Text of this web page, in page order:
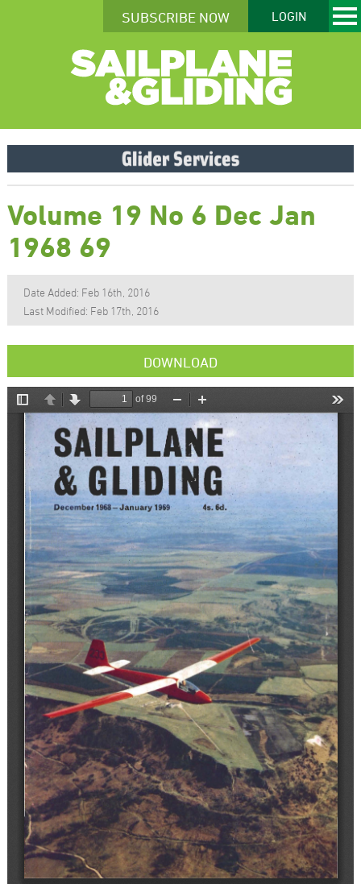
SUBSCRIBE NOW LOGIN
Volume 19 No 6 Dec Jan
1968 69
Date Added: Feb 16th, 2016
Last Modified: Feb 17th, 2016
DOWNLOAD